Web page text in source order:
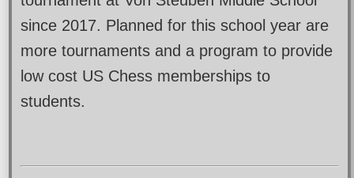
since 2017. Planned for this school year are
more tournaments and a program to provide
low cost US Chess memberships to
students.